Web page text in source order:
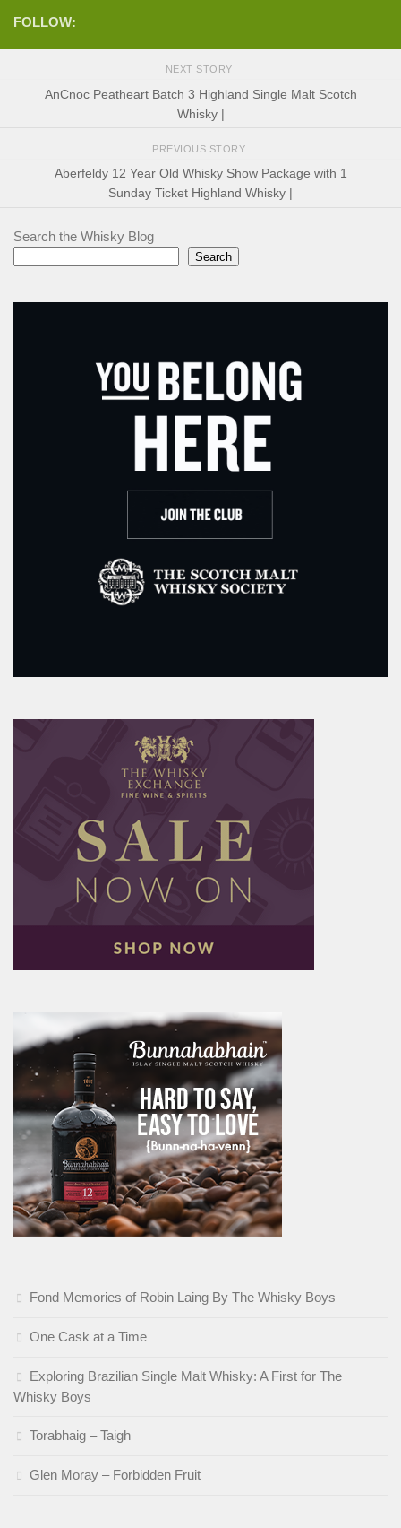
FOLLOW:
NEXT STORY
AnCnoc Peatheart Batch 3 Highland Single Malt Scotch
Whisky |
PREVIOUS STORY
Aberfeldy 12 Year Old Whisky Show Package with 1
Sunday Ticket Highland Whisky |
Search the Whisky Blog
Search
Fond Memories of Robin Laing By The Whisky Boys
One Cask at a Time
Exploring Brazilian Single Malt Whisky: A First for The
Whisky Boys
Torabhaig – Taigh
Glen Moray – Forbidden Fruit